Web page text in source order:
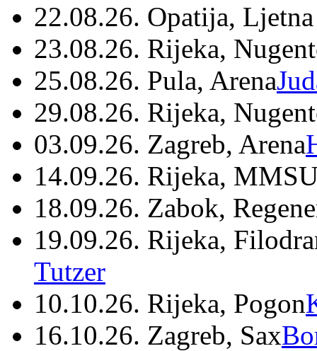
22.08.26. Opatija,
23.08.26. Rijeka,
25.08.26. Pula, Arena
29.08.26. Rijeka,
03.09.26. Zagreb, Arena
14.09.26. Rijeka,
18.09.26. Zabok,
19.09.26. Rijeka,
Tutzer
10.10.26. Rijeka, Pogon
16.10.26. Zagreb, Sax